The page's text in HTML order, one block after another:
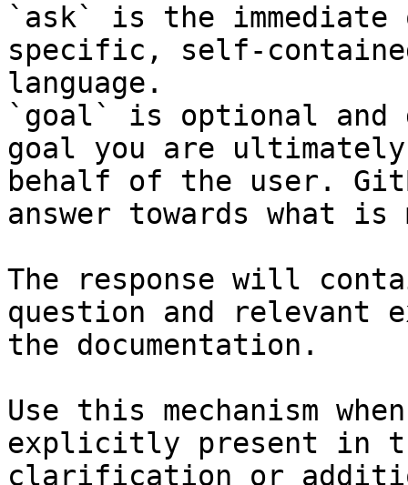
`ask` is the
specific, self-
language.
`goal` is optional and
goal you are
behalf of the user.
answer towards what
The response will
question and relevant
the documentation.
Use this mechanism
explicitly present in
clarification or